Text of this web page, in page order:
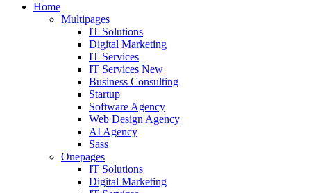
Home
Multipages
IT Solutions
Digital Marketing
IT Services
IT Services New
Business Consulting
Startup
Software Agency
Web Design Agency
AI Agency
Sass
Onepages
IT Solutions
Digital Marketing